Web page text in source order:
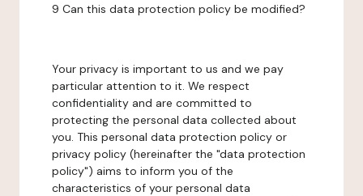
9 Can this data protection policy be modified?
Your privacy is important to us and we pay
particular attention to it. We respect
confidentiality and are committed to
protecting the personal data collected about
you. This personal data protection policy or
privacy policy (hereinafter the "data protection
policy") aims to inform you of the
characteristics of your personal data